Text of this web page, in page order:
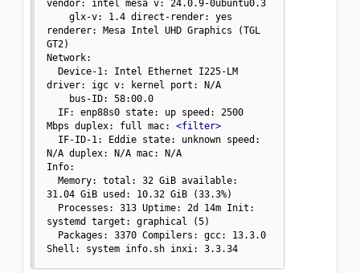
vendor: intel mesa v: 24.0.9-0ubuntu0.3
renderer: Mesa Intel UHD Graphics (TGL
GT2)
Network:
driver: igc v: kernel port: N/A
Mbps duplex: full mac: <filter>
N/A duplex: N/A mac: N/A
Info:
31.04 GiB used: 10.32 GiB (33.3%)
systemd target: graphical (5)
Shell: system info.sh inxi: 3.3.34